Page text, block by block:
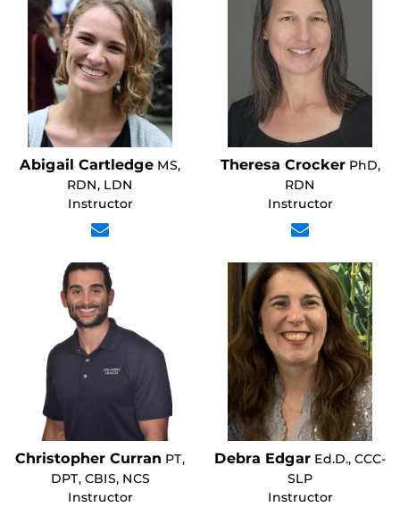
Abigail Cartledge MS,
RDN, LDN
Instructor
Theresa CrockerPhD,
RDN
Instructor
Christopher Curran PT,
DPT, CBIS, NCS
Instructor
Debra EdgarEd.D., CCC-
SLP
Instructor